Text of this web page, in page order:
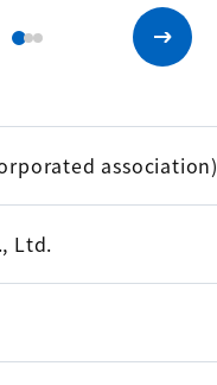
association)
Ltd.